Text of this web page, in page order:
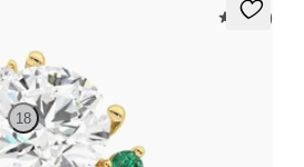
5 (23)
18